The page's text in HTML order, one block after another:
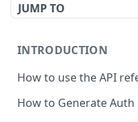
JUMP TO
INTRODUCTION
How to use the API
How to Generate Auth